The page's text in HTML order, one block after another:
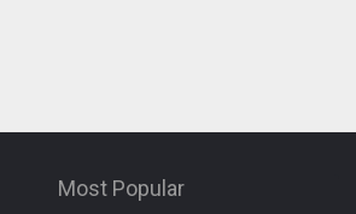
Most Popular